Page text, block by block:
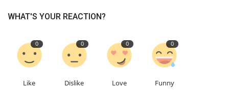
Contact
Language
WHAT'S YOUR REACTION?
0
Like
0
Dislike
0
Love
0
Funny